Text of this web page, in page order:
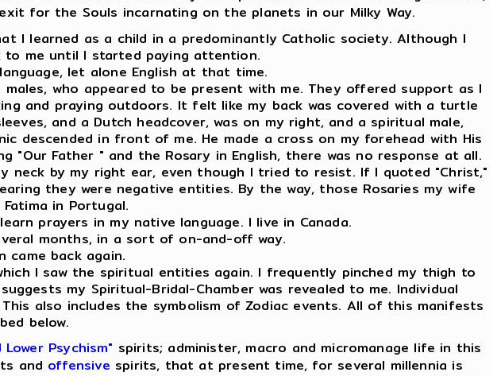
for the Souls incarnating on the planets in our Milky Way.
I learned as a child in a predominantly Catholic society. Although I
to me until I started paying attention.
let alone English at that time.
who appeared to be present with me. They offered support as I
and praying outdoors. It felt like my back was covered with a turtle
and a Dutch headcover, was on my right, and a spiritual male,
descended in front of me. He made a cross on my forehead with His
Father " and the Rosary in English, there was no response at all.
neck by my right ear, even though I tried to resist. If I quoted "Christ,"
they were negative entities. By the way, those Rosaries my wife
in Portugal.
prayers in my native language. I live in Canada.
months, in a sort of on-and-off way.
back again.
I saw the spiritual entities again. I frequently pinched my thigh to
my Spiritual-Bridal-Chamber was revealed to me. Individual
also includes the symbolism of Zodiac events. All of this manifests
below.
Psychism" spirits; administer, macro and micromanage life in this
and offensive spirits, that at present time, for several millennia is